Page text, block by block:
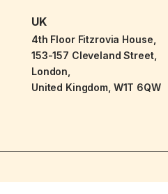
UK
4th Floor Fitzrovia House,
153-157 Cleveland Street,
London,
United Kingdom, W1T 6QW